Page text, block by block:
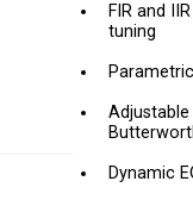
FIR and
tuning
Dynamic